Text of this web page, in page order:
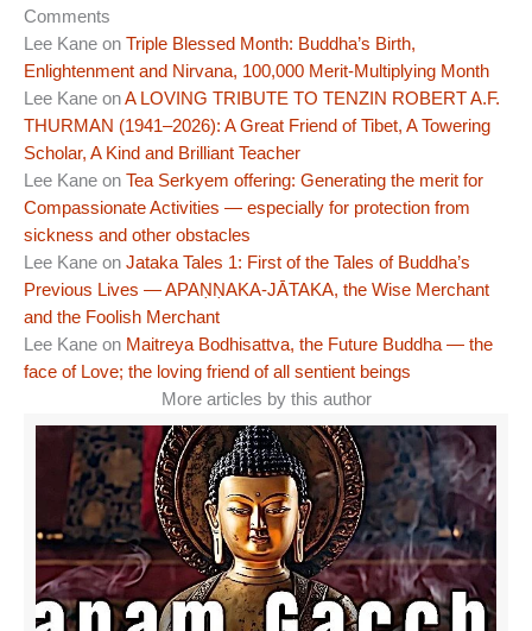
Comments
Lee Kane on Triple Blessed Month: Buddha’s Birth,
Enlightenment and Nirvana, 100,000 Merit-Multiplying Month
Lee Kane onA LOVING TRIBUTE TO TENZIN ROBERT A.F.
THURMAN (1941–2026): A Great Friend of Tibet, A Towering
Scholar, A Kind and Brilliant Teacher
Lee Kane on Tea Serkyem offering: Generating the merit for
Compassionate Activities — especially for protection from
sickness and other obstacles
Lee Kane on Jataka Tales 1: First of the Tales of Buddha’s
Previous Lives — APAṆṆAKA-JĀTAKA, the Wise Merchant
and the Foolish Merchant
Lee Kane on Maitreya Bodhisattva, the Future Buddha — the
face of Love; the loving friend of all sentient beings
More articles by this author